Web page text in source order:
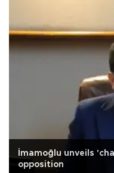
İmamoğlu unveils
opposition